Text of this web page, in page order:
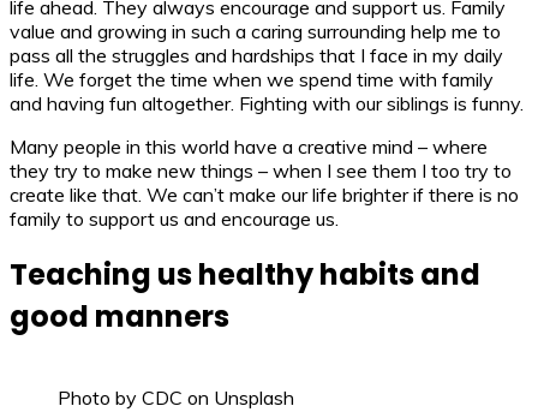
life ahead. They always encourage and support us. Family
value and growing in such a caring surrounding help me to
pass all the struggles and hardships that I face in my daily
life. We forget the time when we spend time with family
and having fun altogether. Fighting with our siblings is funny.
Many people in this world have a creative mind – where
they try to make new things – when I see them I too try to
create like that. We can’t make our life brighter if there is no
family to support us and encourage us.
Teaching us healthy habits and
good manners
Photo by CDC on Unsplash